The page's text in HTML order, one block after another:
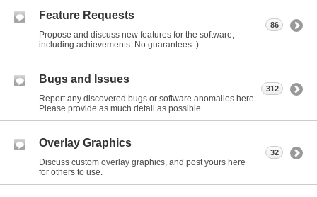
Feature Requests
Propose and discuss new features for the software,
including achievements. No guarantees :)
86
Bugs and Issues
Report any discovered bugs or software anomalies here.
Please provide as much detail as possible.
312
Overlay Graphics
Discuss custom overlay graphics, and post yours here
for others to use.
32